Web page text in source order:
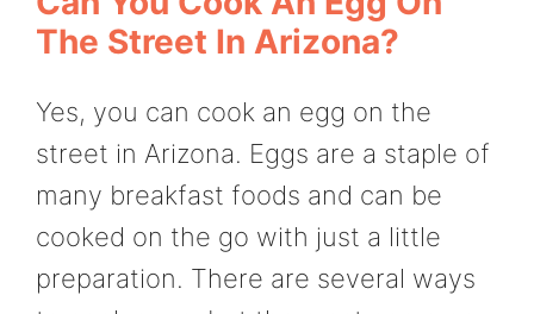
The Street In Arizona?
Yes, you can cook an egg on the
street in Arizona. Eggs are a staple of
many breakfast foods and can be
cooked on the go with just a little
preparation. There are several ways